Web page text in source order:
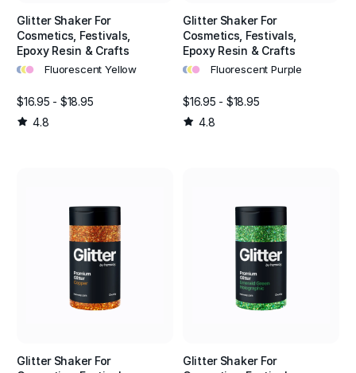
Glitter Shaker For
Cosmetics, Festivals,
Epoxy Resin & Crafts
••• Fluorescent Yellow
$16.95 - $18.95
4.8
Glitter Shaker For
Cosmetics, Festivals,
Epoxy Resin & Crafts
••• Fluorescent Purple
$16.95 - $18.95
4.8
Glitter Shaker For
Glitter Shaker For